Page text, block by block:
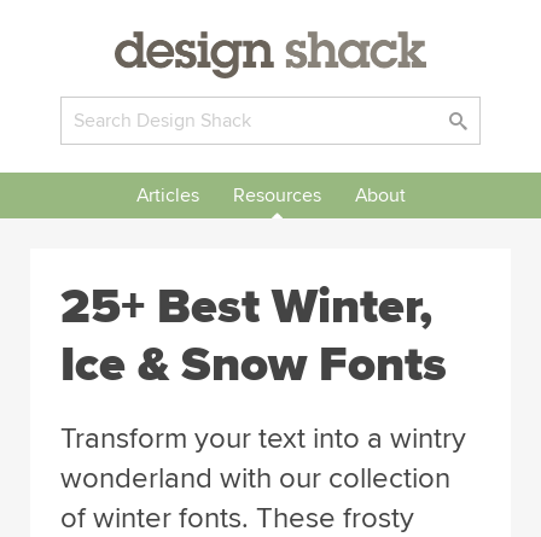
Articles Resources About
25+ Best Winter,
Ice & Snow Fonts
Transform your text into a wintry
wonderland with our collection
of winter fonts. These frosty